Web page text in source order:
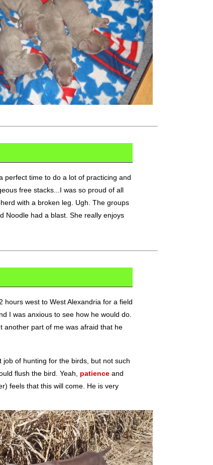
perfect time to do a lot of practicing and
free stacks...I was so proud of all
with a broken leg. Ugh. The groups
Noodle had a blast. She really enjoys
hours west to West Alexandria for a field
I was anxious to see how he would do.
another part of me was afraid that he
of hunting for the birds, but not such
flush the bird. Yeah, patience and
feels that this will come. He is very